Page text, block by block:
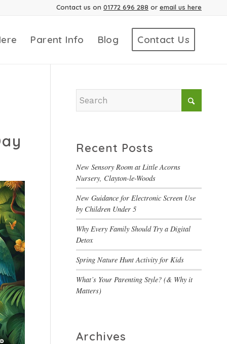
Contact us on 01772 696 288 or email us here
Parent Info Blog Contact Us
Recent Posts
New Sensory Room at Little Acorns
Nursery, Clayton-le-Woods
New Guidance for Electronic Screen Use
by Children Under 5
Why Every Family Should Try a Digital
Detox
Spring Nature Hunt Activity for Kids
What’s Your Parenting Style? (& Why it
Matters)
Archives